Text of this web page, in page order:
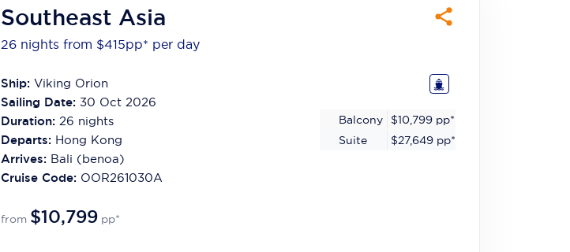
Southeast Asia
26 nights from $415pp* per day
Ship: Viking Orion
Sailing Date: 30 Oct 2026
Duration: 26 nights
Departs: Hong Kong
Arrives: Bali (benoa)
Cruise Code: OOR261030A
Balcony $10,799 pp*
Suite
$27,649 pp*
from $10,799 pp*